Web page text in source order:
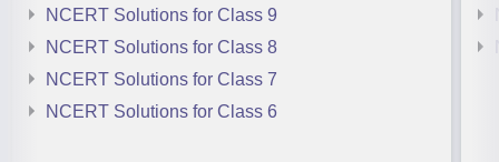
NCERT Solutions for Class 9
NCERT Solutions for Class 8
NCERT Solutions for Class 7
NCERT Solutions for Class 6